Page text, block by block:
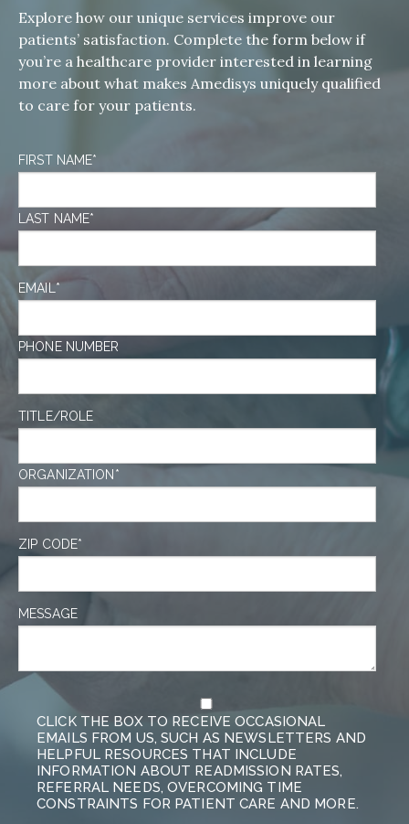
Explore how our unique services improve our
patients’ satisfaction. Complete the form below if
you’re a healthcare provider interested in learning
more about what makes Amedisys uniquely qualified
to care for your patients.
FIRST NAME*
LAST NAME*
EMAIL *
PHONE NUMBER
TITLE/ROLE
ORGANIZATION *
ZIP CODE*
MESSAGE
CLICK THE BOX TO RECEIVE OCCASIONAL
EMAILS FROM US, SUCH AS NEWSLETTERS AND
HELPFUL RESOURCES THAT INCLUDE
INFORMATION ABOUT READMISSION RATES,
REFERRAL NEEDS, OVERCOMING TIME
CONSTRAINTS FOR PATIENT CARE AND MORE.